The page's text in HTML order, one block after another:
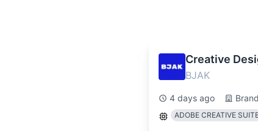
Creative
BJAK
4 days ago
ADOBE CREATIVE